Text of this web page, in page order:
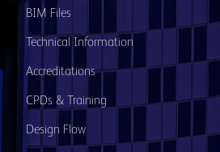
BIM Files
Technical Information
Accreditations
CPDs & Training
Design Flow